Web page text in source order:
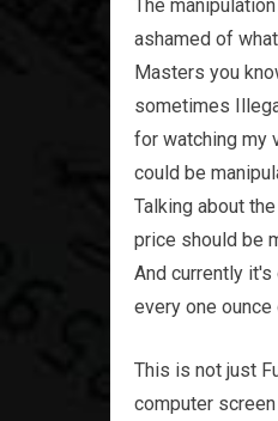
The
ashamed of
Masters you
sometimes
for watching my
could be
Talking about
price should be
And currently
every one
This is not just
computer